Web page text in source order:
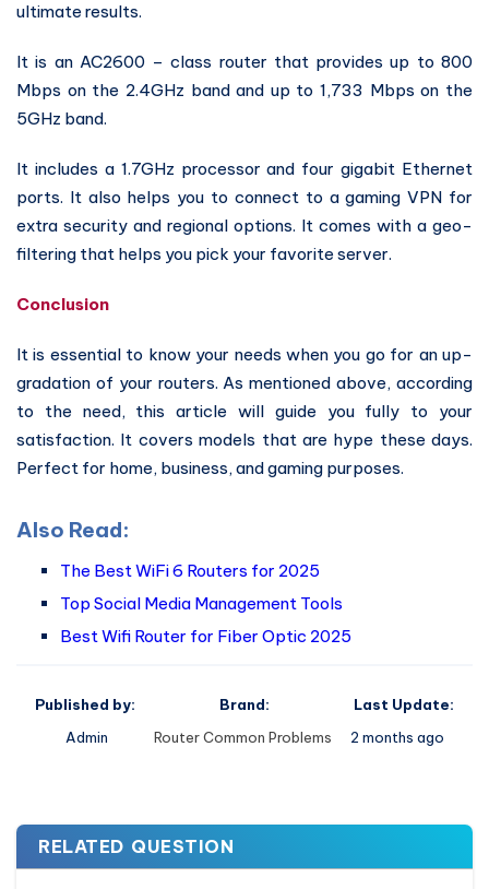
ultimate results.
It is an AC2600 – class router that provides up to 800
Mbps on the 2.4GHz band and up to 1,733 Mbps on the
5GHz band.
It includes a 1.7GHz processor and four gigabit Ethernet
ports. It also helps you to connect to a gaming VPN for
extra security and regional options. It comes with a geo-
filtering that helps you pick your favorite server.
Conclusion
It is essential to know your needs when you go for an up-
gradation of your routers. As mentioned above, according
to the need, this article will guide you fully to your
satisfaction. It covers models that are hype these days.
Perfect for home, business, and gaming purposes.
Also Read:
The Best WiFi 6 Routers for 2025
Top Social Media Management Tools
Best Wifi Router for Fiber Optic 2025
Published by:
Admin
Brand:
Router Common Problems
Last Update:
2 months ago
RELATED QUESTION